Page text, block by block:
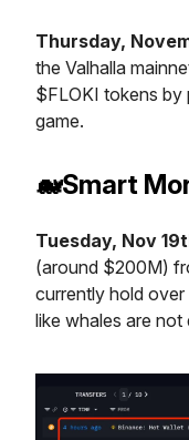
Thursday,
the Valhalla
$FLOKI tokens by
game.
🐋Smart
Tuesday, Nov
(around $200M)
currently hold
like whales are not